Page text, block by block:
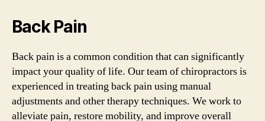
Back Pain
Back pain is a common condition that can significantly
impact your quality of life. Our team of chiropractors is
experienced in treating back pain using manual
adjustments and other therapy techniques. We work to
alleviate pain, restore mobility, and improve overall